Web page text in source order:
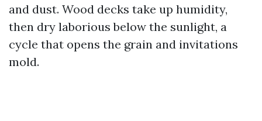
and dust. Wood decks take up humidity,
then dry laborious below the sunlight, a
cycle that opens the grain and invitations
mold.